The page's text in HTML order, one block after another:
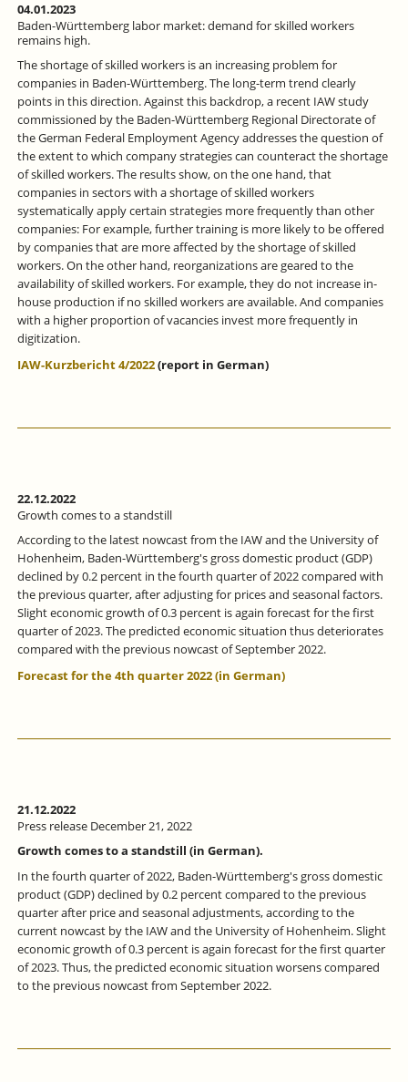
04.01.2023
Baden-Württemberg labor market: demand for skilled workers
remains high.
The shortage of skilled workers is an increasing problem for
companies in Baden-Württemberg. The long-term trend clearly
points in this direction. Against this backdrop, a recent IAW study
commissioned by the Baden-Württemberg Regional Directorate of
the German Federal Employment Agency addresses the question of
the extent to which company strategies can counteract the shortage
of skilled workers. The results show, on the one hand, that
companies in sectors with a shortage of skilled workers
systematically apply certain strategies more frequently than other
companies: For example, further training is more likely to be offered
by companies that are more affected by the shortage of skilled
workers. On the other hand, reorganizations are geared to the
availability of skilled workers. For example, they do not increase in-
house production if no skilled workers are available. And companies
with a higher proportion of vacancies invest more frequently in
digitization.
IAW-Kurzbericht 4/2022(report in German)
22.12.2022
Growth comes to a standstill
According to the latest nowcast from the IAW and the University of
Hohenheim, Baden-Württemberg's gross domestic product (GDP)
declined by 0.2 percent in the fourth quarter of 2022 compared with
the previous quarter, after adjusting for prices and seasonal factors.
Slight economic growth of 0.3 percent is again forecast for the first
quarter of 2023. The predicted economic situation thus deteriorates
compared with the previous nowcast of September 2022.
Forecast for the 4th quarter 2022 (in German)
21.12.2022
Press release December 21, 2022
Growth comes to a standstill (in German).
In the fourth quarter of 2022, Baden-Württemberg's gross domestic
product (GDP) declined by 0.2 percent compared to the previous
quarter after price and seasonal adjustments, according to the
current nowcast by the IAW and the University of Hohenheim. Slight
economic growth of 0.3 percent is again forecast for the first quarter
of 2023. Thus, the predicted economic situation worsens compared
to the previous nowcast from September 2022.